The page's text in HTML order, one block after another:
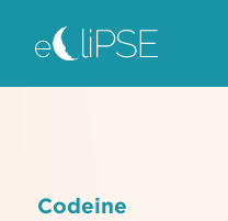
Return to home page
Codeine